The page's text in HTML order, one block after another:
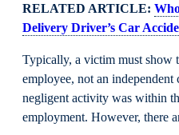
RELATED ARTICLE:
Delivery Driver’s Car
Typically, a victim must show
employee, not an independent
negligent activity was within
employment. However, there